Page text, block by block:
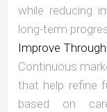
while reducing
long-term
Improve
Continuous
that help refine
based on